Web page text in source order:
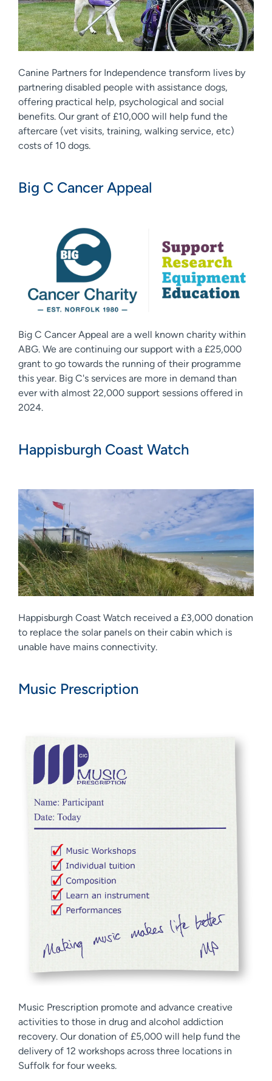
Canine Partners for Independence transform lives by
partnering disabled people with assistance dogs,
offering practical help, psychological and social
benefits. Our grant of £10,000 will help fund the
aftercare (vet visits, training, walking service, etc)
costs of 10 dogs.
Big C Cancer Appeal
Big C Cancer Appeal are a well known charity within
ABG. We are continuing our support with a £25,000
grant to go towards the running of their programme
this year. Big C's services are more in demand than
ever with almost 22,000 support sessions offered in
2024.
Happisburgh Coast Watch
Happisburgh Coast Watch received a £3,000 donation
to replace the solar panels on their cabin which is
unable have mains connectivity.
Music Prescription
Music Prescription promote and advance creative
activities to those in drug and alcohol addiction
recovery. Our donation of £5,000 will help fund the
delivery of 12 workshops across three locations in
Suffolk for four weeks.